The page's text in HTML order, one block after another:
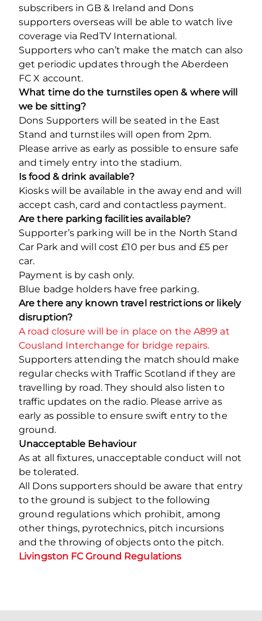
subscribers in GB & Ireland and Dons
supporters overseas will be able to watch live
coverage via RedTV International.
Supporters who can’t make the match can also
get periodic updates through the Aberdeen
FC X account.
What time do the turnstiles open & where will
we be sitting?
Dons Supporters will be seated in the East
Stand and turnstiles will open from 2pm.
Please arrive as early as possible to ensure safe
and timely entry into the stadium.
Is food & drink available?
Kiosks will be available in the away end and will
accept cash, card and contactless payment.
Are there parking facilities available?
Supporter’s parking will be in the North Stand
Car Park and will cost £10 per bus and £5 per
car.
Payment is by cash only.
Blue badge holders have free parking.
Are there any known travel restrictions or likely
disruption?
A road closure will be in place on the A899 at
Cousland Interchange for bridge repairs.
Supporters attending the match should make
regular checks with Traffic Scotland if they are
travelling by road. They should also listen to
traffic updates on the radio. Please arrive as
early as possible to ensure swift entry to the
ground.
Unacceptable Behaviour
As at all fixtures, unacceptable conduct will not
be tolerated.
All Dons supporters should be aware that entry
to the ground is subject to the following
ground regulations which prohibit, among
other things, pyrotechnics, pitch incursions
and the throwing of objects onto the pitch.
Livingston FC Ground Regulations